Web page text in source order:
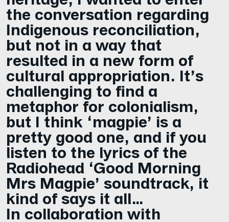
the conversation regarding
Indigenous reconciliation,
but not in a way that
resulted in a new form of
cultural appropriation. It’s
challenging to find a
metaphor for colonialism,
but I think ‘magpie’ is a
pretty good one, and if you
listen to the lyrics of the
Radiohead ‘Good Morning
Mrs Magpie’ soundtrack, it
kind of says it all…
In collaboration with